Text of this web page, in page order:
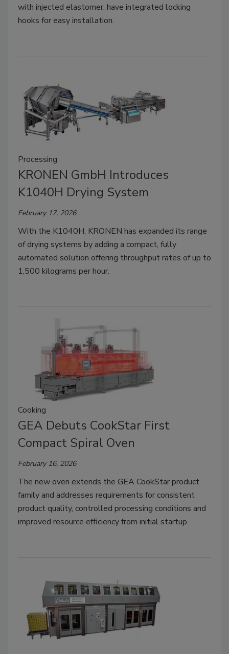
with injected elastomer, have integrated locking
hooks for easy installation.
Processing
KRONEN GmbH Introduces
K1040H Drying System
February 17, 2026
With the K1040H, KRONEN has expanded its range
of drying systems by adding a compact, fully
automated solution offering throughput rates of up to
1,500 kilograms per hour.
Cooking
GEA Debuts CookStar First
Compact Spiral Oven
February 16, 2026
The new oven extends the GEA CookStar product
family and addresses requirements for consistent
product quality, controlled processing conditions and
improved resource efficiency from initial startup.